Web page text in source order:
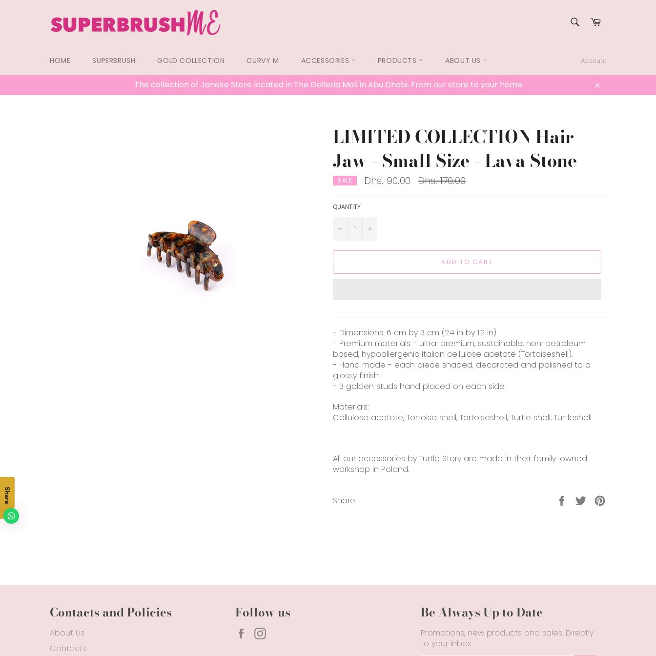
Cart
HOME SUPERBRUSH GOLD COLLECTION CURVY M ACCESSORIES PRODUCTS ABOUT US Account
The collection of Janeke Store located in The Galleria Mall in Abu Dhabi. From our store to your home
Close
LIMITED COLLECTION Hair
Jaw - Small Size - Lava Stone
SALE Dhs. 90.00 Regular
price
Dhs. 170.00
QUANTITY
− +
ADD TO CART
- Dimensions: 6 cm by 3 cm (2.4 in by 1.2 in)
- Premium materials - ultra-premium, sustainable, non-petroleum
based, hypoallergenic Italian cellulose acetate (Tortoiseshell).
- Hand made - each piece shaped, decorated and polished to a
glossy finish.
- 3 golden studs hand placed on each side
Materials:
Cellulose acetate, Tortoise shell, Tortoiseshell, Turtle shell, Turtleshell
All our accessories by Turtle Story are made in their family-owned
workshop in Poland.
Share
Share
Tweet
Contacts and Policies
About Us
Contacts
Follow us
Facebook
Be Always Up to Date
Promotions, new products and sales. Directly
to your inbox.
Share